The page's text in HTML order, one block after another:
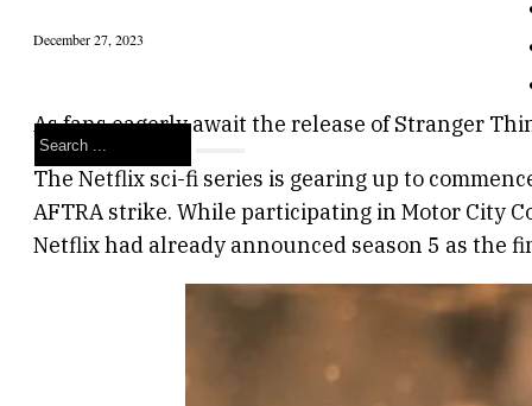
Search
December 27, 2023
As fans eagerly await the release of Stranger
The Netflix sci-fi series is gearing up to
AFTRA strike. While participating in Motor City
Netflix had already announced season 5 as the